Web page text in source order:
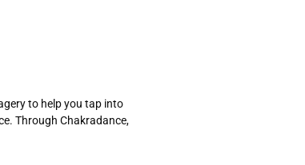
to help you tap into
Through Chakradance,